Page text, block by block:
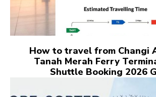
How to travel from Changi
Tanah Merah Ferry
Shuttle Booking 2026